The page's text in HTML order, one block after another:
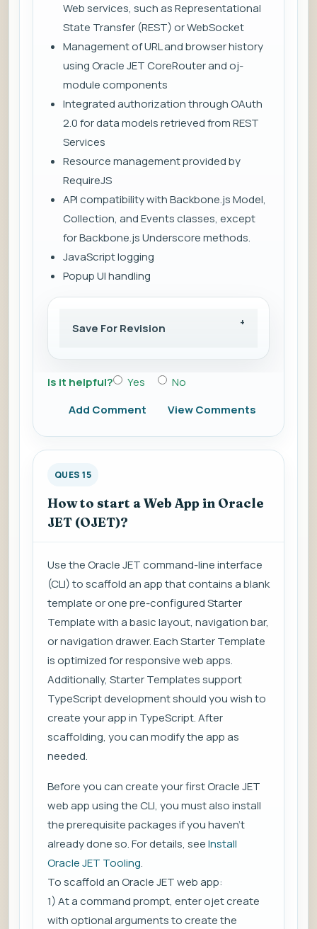
Web services, such as Representational
State Transfer (REST) or WebSocket
Management of URL and browser history
using Oracle JET CoreRouter and oj-
module components
Integrated authorization through OAuth
2.0 for data models retrieved from REST
Services
Resource management provided by
RequireJS
API compatibility with Backbone.js Model,
Collection, and Events classes, except
for Backbone.js Underscore methods.
JavaScript logging
Popup UI handling
Save For Revision
Is it helpful? Yes
No
Add Comment
View Comments
QUES 15
How to start a Web App in Oracle
JET (OJET)?
Use the Oracle JET command-line interface
(CLI) to scaffold an app that contains a blank
template or one pre-configured Starter
Template with a basic layout, navigation bar,
or navigation drawer. Each Starter Template
is optimized for responsive web apps.
Additionally, Starter Templates support
TypeScript development should you wish to
create your app in TypeScript. After
scaffolding, you can modify the app as
needed.
Before you can create your first Oracle JET
web app using the CLI, you must also install
the prerequisite packages if you haven’t
already done so. For details, seeInstall
Oracle JET Tooling.
To scaffold an Oracle JET web app:
1) At a command prompt, enter ojet create
with optional arguments to create the